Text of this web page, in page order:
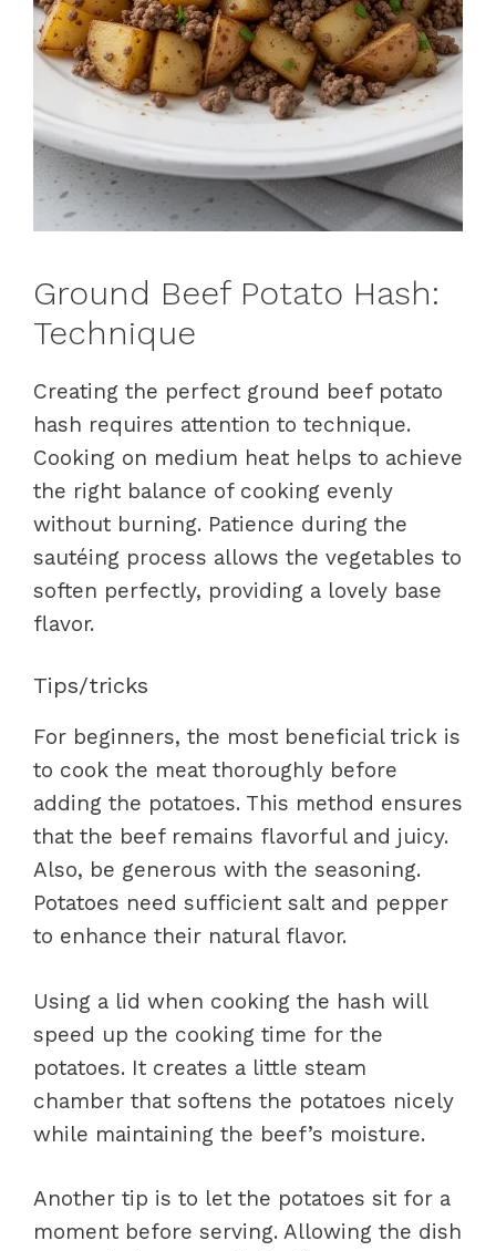
Ground Beef Potato Hash:
Technique
Creating the perfect ground beef potato
hash requires attention to technique.
Cooking on medium heat helps to achieve
the right balance of cooking evenly
without burning. Patience during the
sautéing process allows the vegetables to
soften perfectly, providing a lovely base
flavor.
Tips/tricks
For beginners, the most beneficial trick is
to cook the meat thoroughly before
adding the potatoes. This method ensures
that the beef remains flavorful and juicy.
Also, be generous with the seasoning.
Potatoes need sufficient salt and pepper
to enhance their natural flavor.
Using a lid when cooking the hash will
speed up the cooking time for the
potatoes. It creates a little steam
chamber that softens the potatoes nicely
while maintaining the beef’s moisture.
Another tip is to let the potatoes sit for a
moment before serving. Allowing the dish